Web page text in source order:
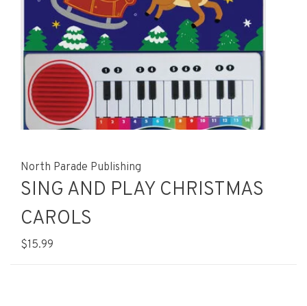
North Parade Publishing
SING AND PLAY CHRISTMAS
CAROLS
$15.99